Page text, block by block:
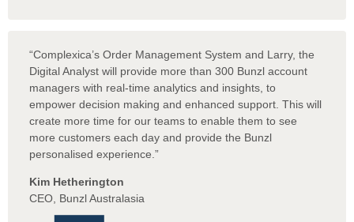
“Complexica’s Order Management System and Larry, the
Digital Analyst will provide more than 300 Bunzl account
managers with real-time analytics and insights, to
empower decision making and enhanced support. This will
create more time for our teams to enable them to see
more customers each day and provide the Bunzl
personalised experience.”
Kim Hetherington
CEO, Bunzl Australasia